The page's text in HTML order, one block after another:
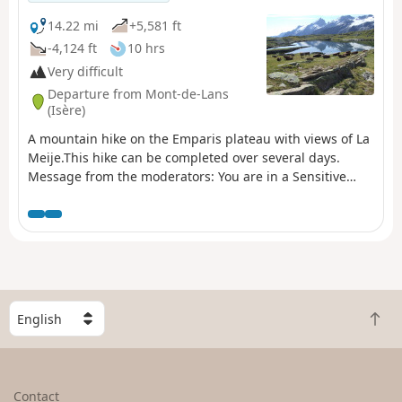
natural area (Natura 2000) which is subject to specific
regulations (see practical information).
14.22 mi
+5,581 ft
-4,124 ft
10 hrs
Very difficult
Departure from Mont-de-Lans
(Isère)
A mountain hike on the Emparis plateau with views of La
Meije.This hike can be completed over several days.
Message from the moderators: You are in a Sensitive
regulations (for more information on this SNA and
available accommodation, see the practical information).
S
e
l
B
a
Contact